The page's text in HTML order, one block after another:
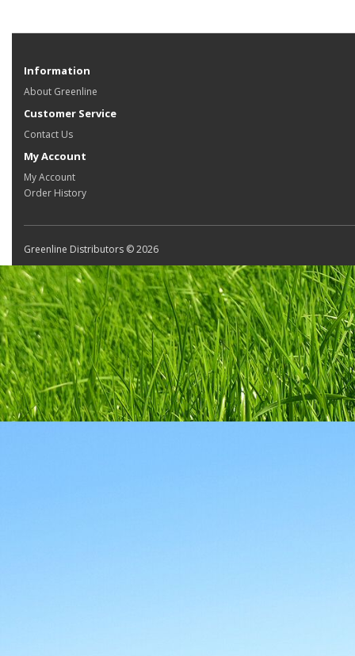
Information
About Greenline
Customer Service
Contact Us
My Account
My Account
Order History
Greenline Distributors © 2026